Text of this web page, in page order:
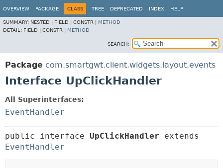
OVERVIEW PACKAGE CLASS TREE DEPRECATED INDEX HELP
SUMMARY: NESTED | FIELD | CONSTR | METHOD
DETAIL: FIELD | CONSTR | METHOD
SEARCH:
Package com.smartgwt.client.widgets.layout.events
Interface UpClickHandler
All Superinterfaces:
EventHandler
public interface UpClickHandler
EventHandler